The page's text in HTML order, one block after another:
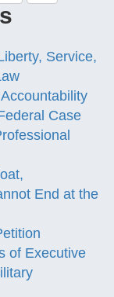
Service,
Case
End at the
of Executive